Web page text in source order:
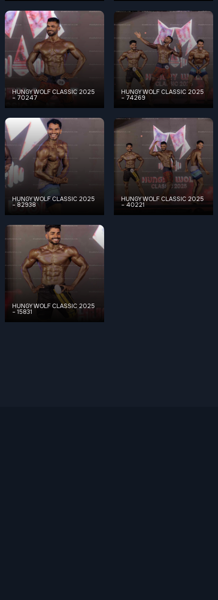
HUNGY WOLF CLASSIC 2025
– 70247
HUNGY WOLF CLASSIC 2025
– 74269
HUNGY WOLF CLASSIC 2025
– 82938
HUNGY WOLF CLASSIC 2025
– 40221
HUNGY WOLF CLASSIC 2025
– 15831